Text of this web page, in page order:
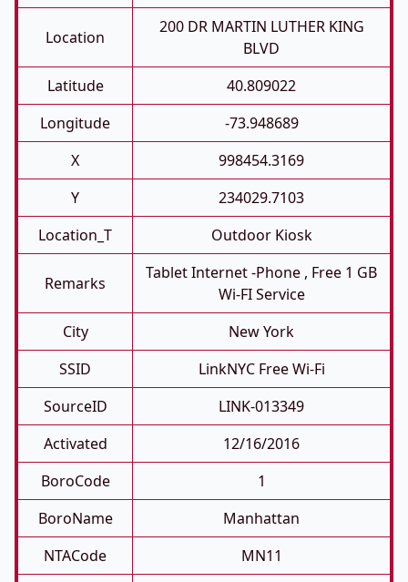
Location
200 DR MARTIN LUTHER KING
BLVD
Latitude
40.809022
Longitude
-73.948689
X
998454.3169
Y
234029.7103
Location_T
Outdoor Kiosk
Remarks
Tablet Internet -phone , Free 1 GB
Wi-FI Service
City
New York
SSID
LinkNYC Free Wi-Fi
SourceID
LINK-013349
Activated
12/16/2016
BoroCode
1
BoroName
Manhattan
NTACode
MN11